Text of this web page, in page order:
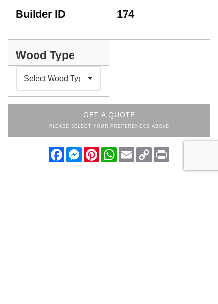
Builder ID 174
Wood Type
GET A QUOTE
PLEASE SELECT YOUR PREFERENCES ABOVE
FacebookMessenger
PinterestWhatsApp
EmailCopy
Link